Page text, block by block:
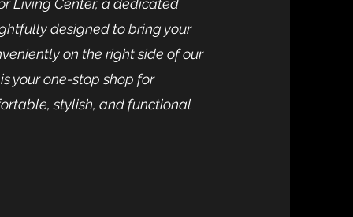
Living Center, a dedicated
designed to bring your
on the right side of our
your one-stop shop for
stylish, and functional